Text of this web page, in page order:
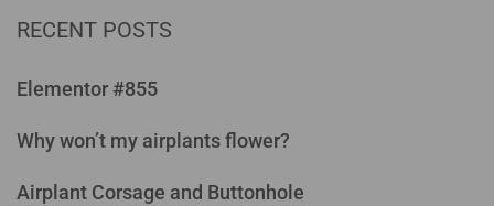
RECENT POSTS
Elementor #855
Why won’t my airplants flower?
Airplant Corsage and Buttonhole